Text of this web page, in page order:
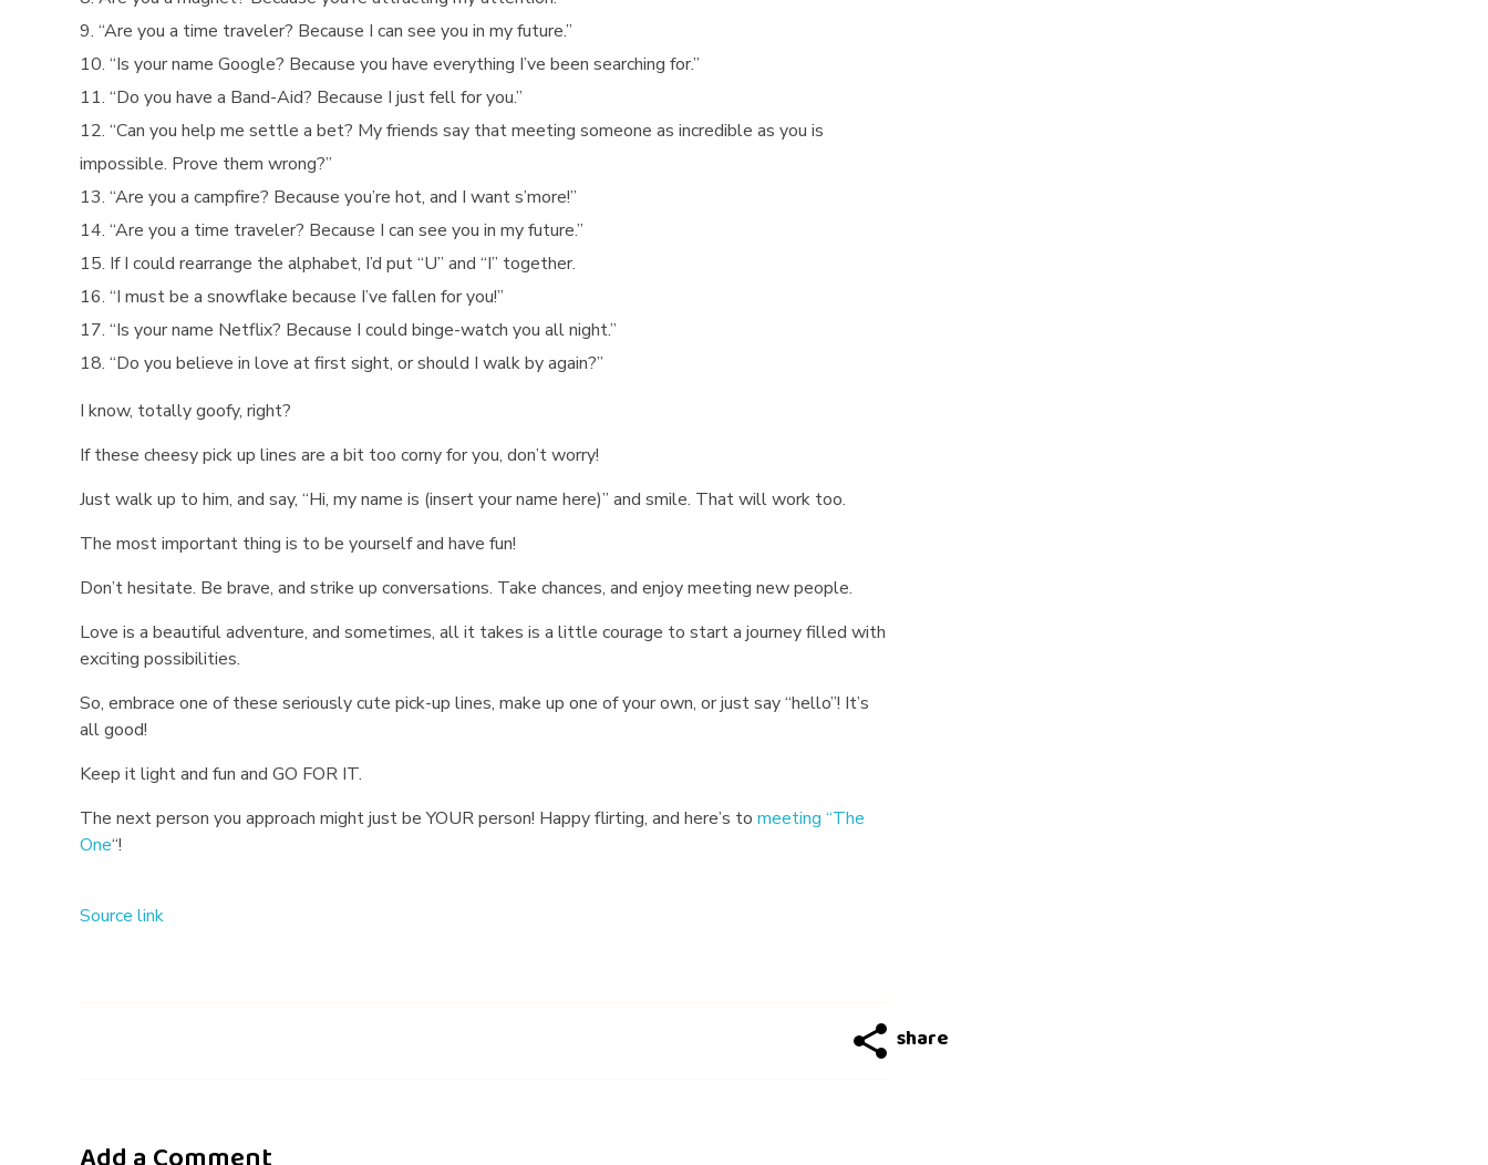
“Are you a time traveler? Because I can see you in my future.”
“Is your name Google? Because you have everything I’ve been searching for.”
“Do you have a Band-Aid? Because I just fell for you.”
“Can you help me settle a bet? My friends say that meeting someone as incredible as you is
impossible. Prove them wrong?”
“Are you a campfire? Because you’re hot, and I want s’more!”
“Are you a time traveler? Because I can see you in my future.”
If I could rearrange the alphabet, I’d put “U” and “I” together.
“I must be a snowflake because I’ve fallen for you!”
“Is your name Netflix? Because I could binge-watch you all night.”
“Do you believe in love at first sight, or should I walk by again?”
I know, totally goofy, right?
If these cheesy pick up lines are a bit too corny for you, don’t worry!
Just walk up to him, and say, “Hi, my name is (insert your name here)” and smile. That will work too.
The most important thing is to be yourself and have fun!
Don’t hesitate. Be brave, and strike up conversations. Take chances, and enjoy meeting new people.
Love is a beautiful adventure, and sometimes, all it takes is a little courage to start a journey filled with
exciting possibilities.
So, embrace one of these seriously cute pick-up lines, make up one of your own, or just say “hello”! It’s
all good!
Keep it light and fun and GO FOR IT.
The next person you approach might just be YOUR person! Happy flirting, and here’s to meeting “The
One“!
Source link